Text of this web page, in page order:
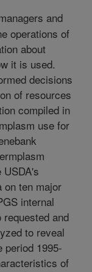
and
operations of
about
it is used.
decisions
of resources
compiled in
use for
on ten major
internal
and
to reveal
period 1995-
of